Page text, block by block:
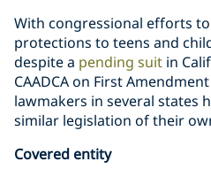
With congressional efforts
protections to teens and
despite a pending suit in
CAADCA on First
lawmakers in several states
similar legislation of their
Covered entity